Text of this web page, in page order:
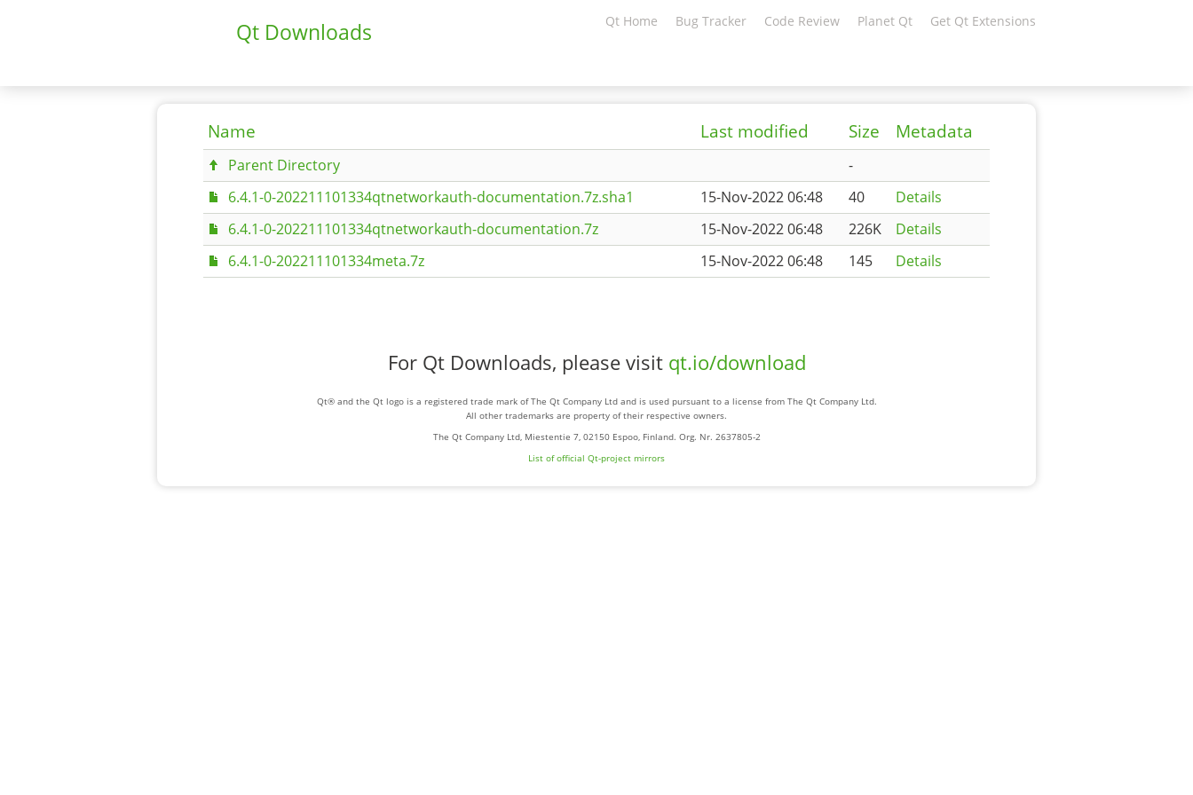
Qt Downloads Qt Home Bug Tracker Code Review Planet Qt Get Qt Extensions
Name Last modified Size Metadata
Parent Directory
-
6.4.1-0-202211101334qtnetworkauth-documentation.7z.sha1
15-Nov-2022 06:48 40
Details
6.4.1-0-202211101334qtnetworkauth-documentation.7z
15-Nov-2022 06:48 226K
Details
6.4.1-0-202211101334meta.7z
15-Nov-2022 06:48 145 Details
For Qt Downloads, please visit qt.io/download
Qt® and the Qt logo is a registered trade mark of The Qt Company Ltd and is used pursuant to a license from The Qt Company Ltd.
All other trademarks are property of their respective owners.
The Qt Company Ltd, Miestentie 7, 02150 Espoo, Finland. Org. Nr. 2637805-2
List of official Qt-project mirrors